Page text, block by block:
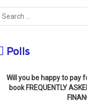
Polls
Will you be happy to pay
book FREQUENTLY